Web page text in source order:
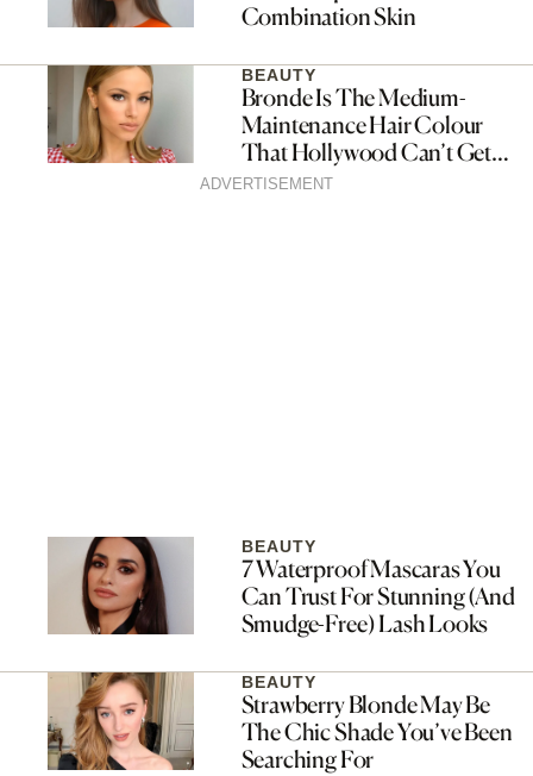
Combination Skin
BEAUTY
Bronde Is The Medium-
Maintenance Hair Colour
That Hollywood Can’t Get
Enough Of
ADVERTISEMENT
BEAUTY
7 Waterproof Mascaras You
Can Trust For Stunning (And
Smudge-Free) Lash Looks
BEAUTY
Strawberry Blonde May Be
The Chic Shade You’ve Been
Searching For